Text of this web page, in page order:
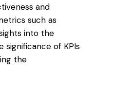
and
such as
into the
significance of KPIs
the